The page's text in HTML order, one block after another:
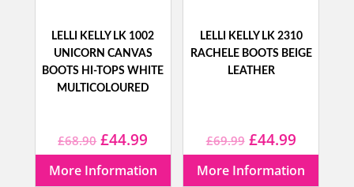
LELLI KELLY LK 1002
UNICORN CANVAS
BOOTS HI-TOPS WHITE
MULTICOLOURED
£68.90 Original
price
£44.99
price
More Information
LELLI KELLY LK 2310
RACHELE BOOTS BEIGE
LEATHER
£69.99 Original
price
£44.99Current
price
More Information